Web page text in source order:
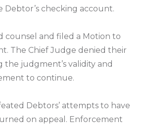
Debtor’s checking account.
counsel and filed a Motion to
The Chief Judge denied their
the judgment’s validity and
to continue.
Debtors’ attempts to have
on appeal. Enforcement